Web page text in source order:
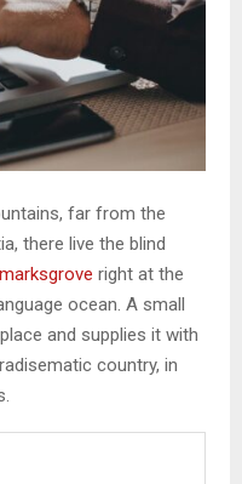
far from the
there live the blind
right at the
ocean. A small
and supplies it with
country, in